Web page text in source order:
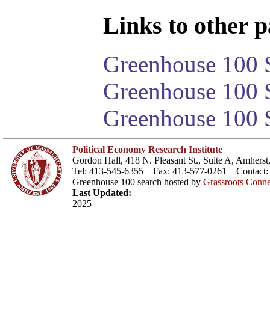
Links to other
Greenhouse 100
Greenhouse
Greenhouse 100
Political Economy Research Institute
Gordon Hall, 418 N. Pleasant St., Suite A,
Tel: 413-545-6355 Fax: 413-577-0261 Contact:
Greenhouse 100 search hosted by Grassroots
Last Updated:
2025